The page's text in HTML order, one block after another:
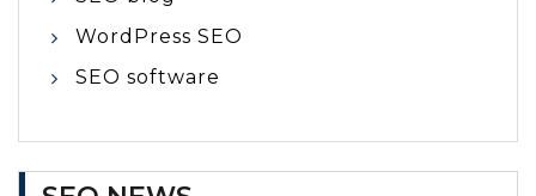
WordPress SEO
SEO software